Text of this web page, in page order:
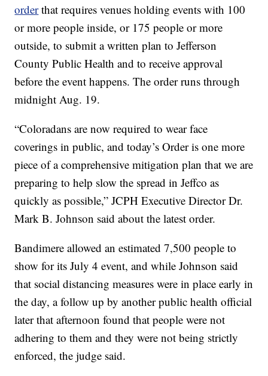
orderthat requires venues holding events with 100
or more people inside, or 175 people or more
outside, to submit a written plan to Jefferson
County Public Health and to receive approval
before the event happens. The order runs through
midnight Aug. 19.
“Coloradans are now required to wear face
coverings in public, and today’s Order is one more
piece of a comprehensive mitigation plan that we are
preparing to help slow the spread in Jeffco as
quickly as possible,” JCPH Executive Director Dr.
Mark B. Johnson said about the latest order.
Bandimere allowed an estimated 7,500 people to
show for its July 4 event, and while Johnson said
that social distancing measures were in place early in
the day, a follow up by another public health official
later that afternoon found that people were not
adhering to them and they were not being strictly
enforced, the judge said.